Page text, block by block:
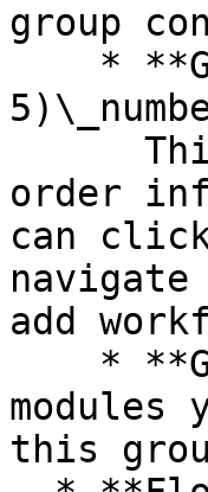
group
order
can click
navigate
add
this